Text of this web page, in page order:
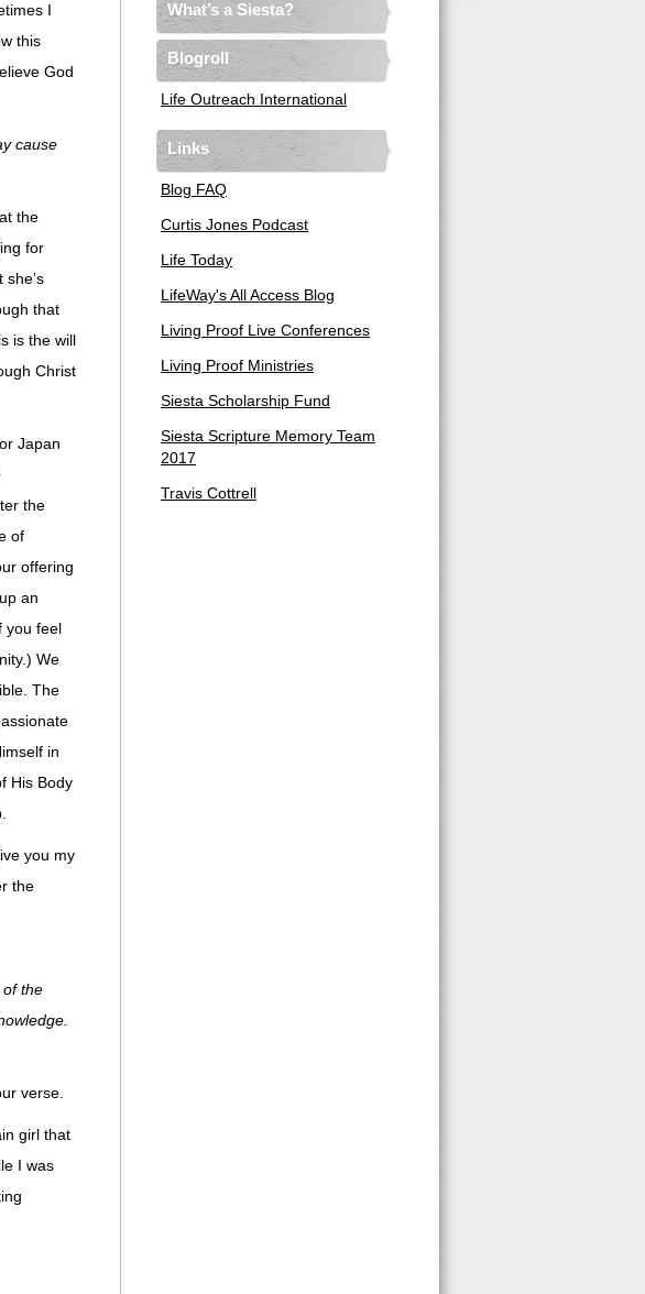
I
this
God
cause
the
for
she’s
that
is the will
Christ
Japan
the
of
offering
an
you feel
We
The
in
His Body
you my
the
of the
verse.
girl that
I was
What’s a Siesta?
Blogroll
Life Outreach International
Links
Blog FAQ
Curtis Jones Podcast
Life Today
LifeWay's All Access Blog
Living Proof Live Conferences
Living Proof Ministries
Siesta Scholarship Fund
Siesta Scripture Memory Team
2017
Travis Cottrell